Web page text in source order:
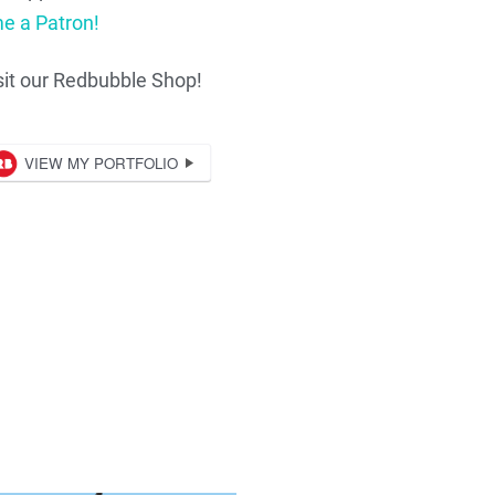
a Patron!
our Redbubble Shop!